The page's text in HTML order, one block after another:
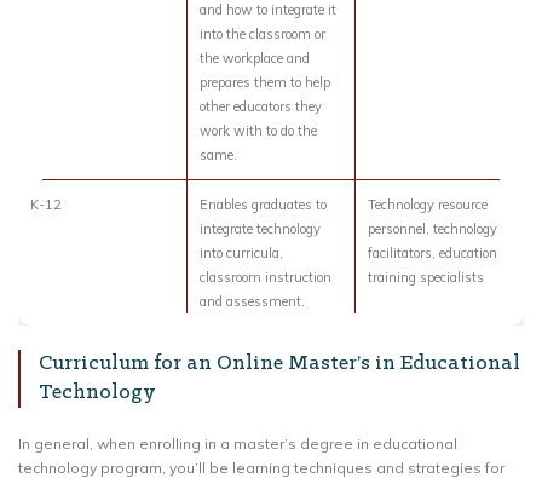
and how to integrate it
into the classroom or
the workplace and
prepares them to help
other educators they
work with to do the
same.
K-12
Enables graduates to
integrate technology
into curricula,
classroom instruction
and assessment.
Technology resource
personnel, technology
facilitators, education
training specialists
Curriculum for an Online Master’s in Educational
Technology
In general, when enrolling in a master’s degree in educational
technology program, you’ll be learning techniques and strategies for